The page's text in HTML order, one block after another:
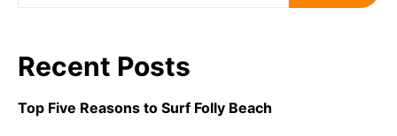
Recent Posts
Top Five Reasons to Surf Folly Beach